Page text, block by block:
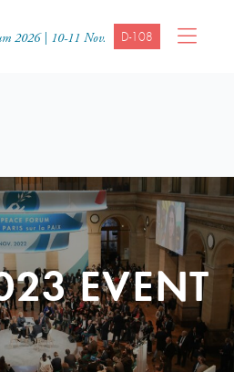
2026 | 10-11 Nov. D-108
EVENT